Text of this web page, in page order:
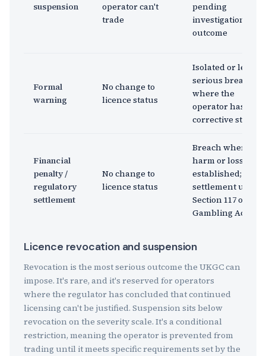
suspension
operator can't
trade
pending
investigation
outcome
Formal
warning
No change to
licence status
Isolated or less
serious breach
where the
operator has
corrective steps
Financial
penalty /
regulatory
settlement
No change to
licence status
Breach where
harm or loss is
established;
settlement under
Section 117 of the
Gambling Act 2005
Licence revocation and suspension
Revocation is the most serious outcome the UKGC can
impose. It's rare, and it's reserved for operators
where the regulator has concluded that continued
licensing can't be justified. Suspension sits below
revocation on the severity scale. It's a conditional
restriction, meaning the operator is prevented from
trading until it meets specific requirements set by the